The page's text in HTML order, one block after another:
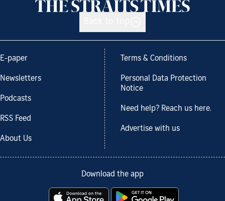
E-paper
Newsletters
Podcasts
RSS Feed
About Us
Terms & Conditions
Personal Data Protection
Notice
Need help? Reach us here.
Advertise with us
Download the app